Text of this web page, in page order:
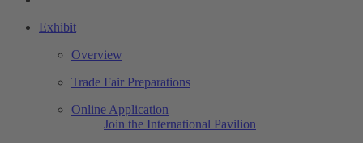
Exhibit
Overview
Trade Fair Preparations
Online Application
Join the International Pavilion